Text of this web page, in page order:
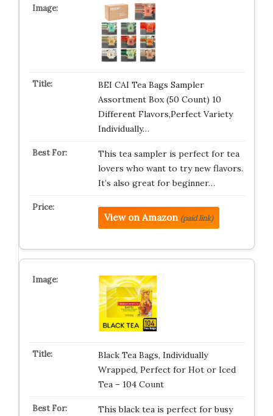
BEI CAI Tea Bags Sampler
Assortment Box (50 Count) 10
Different Flavors,Perfect Variety
Individually…
This tea sampler is perfect for tea
lovers who want to try new flavors.
It’s also great for beginner…
View on Amazon (paid link)
Black Tea Bags, Individually
Wrapped, Perfect for Hot or Iced
Tea – 104 Count
This black tea is perfect for busy